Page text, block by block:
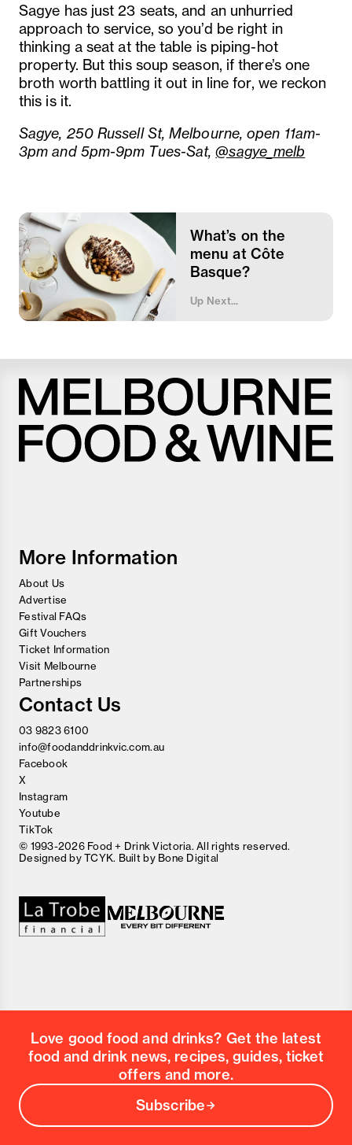
Sagye has just 23 seats, and an unhurried
approach to service, so you’d be right in
thinking a seat at the table is piping-hot
property. But this soup season, if there’s one
broth worth battling it out in line for, we reckon
this is it.
Sagye, 250 Russell St, Melbourne, open 11am-
3pm and 5pm-9pm Tues-Sat,@sagye_melb
What’s on the
menu at Côte
Basque?
Up Next...
More Information
About Us
Advertise
Festival FAQs
Gift Vouchers
Ticket Information
Visit Melbourne
Partnerships
Contact Us
03 9823 6100
info@foodanddrinkvic.com.au
Facebook
X
Instagram
Youtube
TikTok
© 1993-2026 Food + Drink Victoria. All rights reserved.
Designed byTCYK. Built by Bone Digital
Love good food and drinks? Get the latest
food and drink news, recipes, guides, ticket
offers and more.
Subscribe
Postcode
Country